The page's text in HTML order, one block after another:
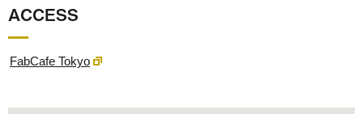
ACCESS
FabCafe Tokyo